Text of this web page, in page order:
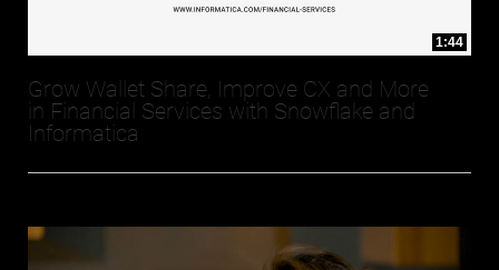
1:44
Grow Wallet Share, Improve CX and More
in Financial Services with Snowflake and
Informatica